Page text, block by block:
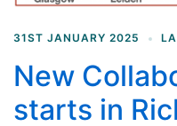
31ST JANUARY 2025
New
starts in